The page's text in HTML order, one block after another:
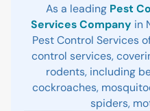
As a leading Pest
Services Company in
Pest Control Services
control services,
rodents, including
cockroaches,
spiders,